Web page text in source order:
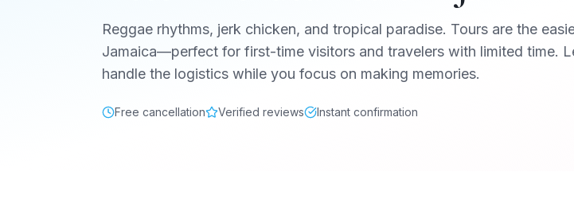
Reggae rhythms, jerk chicken, and tropical paradise. Tours are the
Jamaica—perfect for first-time visitors and travelers with limited time.
handle the logistics while you focus on making memories.
Free cancellation Verified reviews Instant confirmation